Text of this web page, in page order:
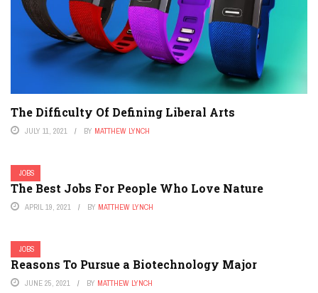
The Difficulty Of Defining Liberal Arts
JULY 11, 2021 BY MATTHEW LYNCH
JOBS
The Best Jobs For People Who Love Nature
APRIL 19, 2021 BY MATTHEW LYNCH
JOBS
Reasons To Pursue a Biotechnology Major
JUNE 25, 2021 BY MATTHEW LYNCH